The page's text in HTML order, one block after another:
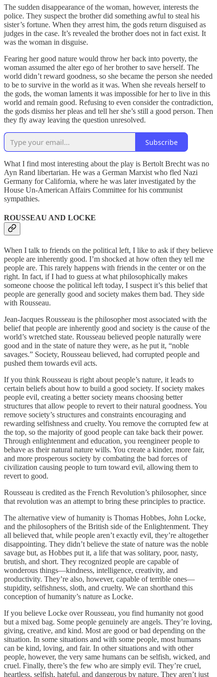
The sudden disappearance of the woman, however, interests the
police. They suspect the brother did something awful to steal his
sister’s fortune. When they arrest him, the gods return disguised as
judges in the case. It’s revealed the brother does not in fact exist. It
was the woman in disguise.
Fearing her good nature would throw her back into poverty, the
woman assumed the alter ego of her brother to save herself. The
world didn’t reward goodness, so she became the person she needed
to be to survive in the world as it was. When she reveals herself to
the gods, the woman laments it was impossible for her to live in this
world and remain good. Refusing to even consider the contradiction,
the gods dismiss her pleas and tell her she’s still a good person. Then
they fly away leaving the question unresolved.
Subscribe
What I find most interesting about the play is Bertolt Brecht was no
Ayn Rand libertarian. He was a German Marxist who fled Nazi
Germany for California, where he was later investigated by the
House Un-American Affairs Committee for his communist
sympathies.
ROUSSEAU AND LOCKE
When I talk to friends on the political left, I like to ask if they believe
people are inherently good. I’m shocked at how often they tell me
people are. This rarely happens with friends in the center or on the
right. In fact, if I had to guess at what philosophically makes
someone choose the political left today, I suspect it’s this belief that
people are generally good and society makes them bad. They side
with Rousseau.
Jean-Jacques Rousseau is the philosopher most associated with the
belief that people are inherently good and society is the cause of the
world’s wretched state. Rousseau believed people naturally were
good and in the state of nature they were, as he put it, “noble
savages.” Society, Rousseau believed, had corrupted people and
pushed them towards evil acts.
If you think Rousseau is right about people’s nature, it leads to
certain beliefs about how to build a good society. If society makes
people evil, creating a better society means choosing better
structures that allow people to revert to their natural goodness. You
remove society’s structures and constraints encouraging and
rewarding selfishness and cruelty. You remove the corrupted few at
the top, so the majority of good people can take back their power.
Through enlightenment and education, you reengineer people to
behave as their natural nature wills. You create a kinder, more fair,
and more prosperous society by combating the bad forces of
civilization causing people to turn toward evil, allowing them to
revert to good.
Rousseau is credited as the French Revolution’s philosopher, since
that revolution was an attempt to bring these principles to practice.
The alternative view of humanity is Thomas Hobbes, John Locke,
and the philosophers of the British side of the Enlightenment. They
all believed that, while people aren’t exactly evil, they’re altogether
disappointing. They didn’t believe the state of nature was the noble
savage but, as Hobbes put it, a life that was solitary, poor, nasty,
brutish, and short. They recognized people are capable of
wonderous things—kindness, intelligence, creativity, and
productivity. They’re also, however, capable of terrible ones—
stupidity, selfishness, sloth, and cruelty. We can shorthand this
conception of humanity’s nature as Locke.
If you believe Locke over Rousseau, you find humanity not good
but a mixed bag. Some people genuinely are angels. They’re loving,
giving, creative, and kind. Most are good or bad depending on the
situation. In some situations and with some people, most humans
can be kind, loving, and fair. In other situations and with other
people, however, the very same humans can be selfish, wicked, and
cruel. Finally, there’s the few who are simply evil. They’re cruel,
heartless, selfish, hateful, and dangerous by nature. They aren’t just